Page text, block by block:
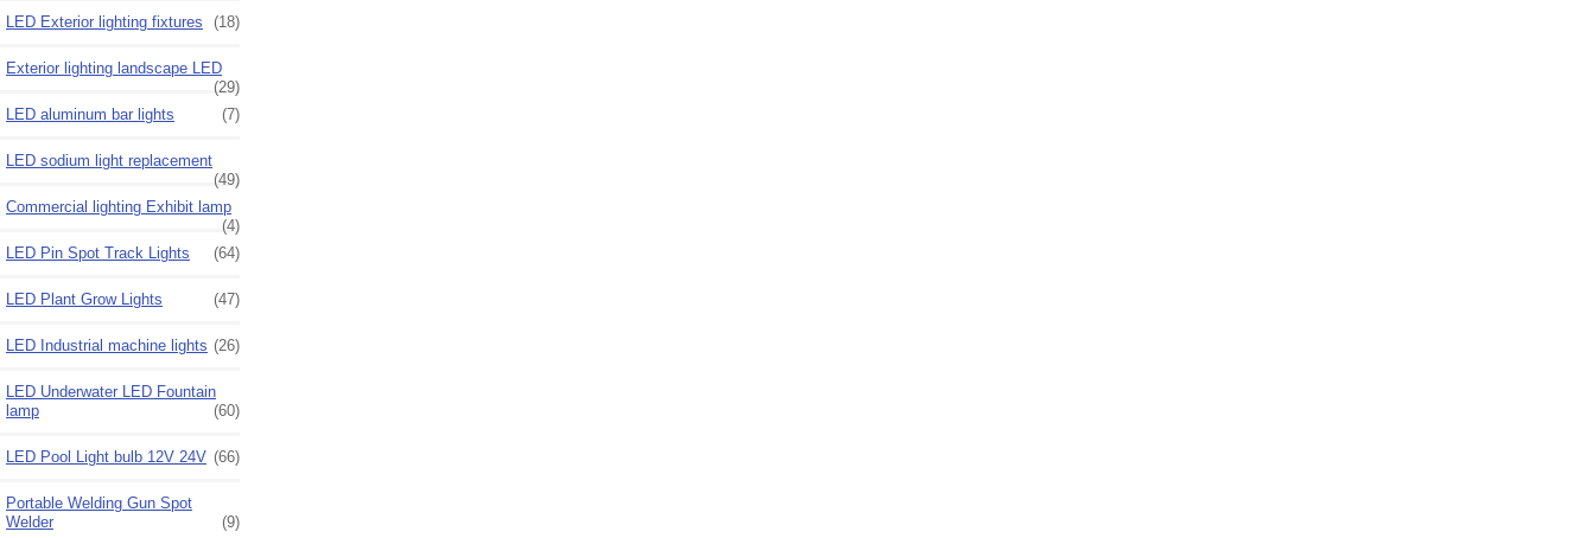
LED Exterior lighting fixtures (18)
Exterior lighting landscape LED
(29)
LED aluminum bar lights
(7)
LED sodium light replacement
(49)
Commercial lighting Exhibit lamp
(4)
LED Pin Spot Track Lights
(64)
LED Plant Grow Lights (47)
LED Industrial machine lights (26)
LED Underwater LED Fountain
lamp
(60)
LED Pool Light bulb 12V 24V (66)
Portable Welding Gun Spot
Welder
(9)